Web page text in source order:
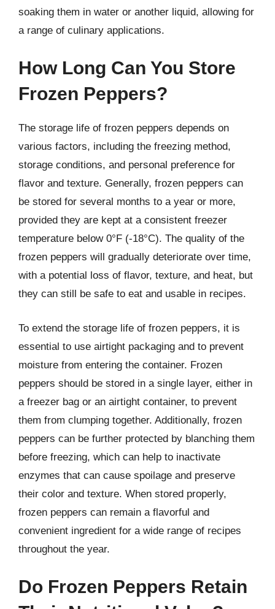
soaking them in water or another liquid, allowing for
a range of culinary applications.
How Long Can You Store
Frozen Peppers?
The storage life of frozen peppers depends on
various factors, including the freezing method,
storage conditions, and personal preference for
flavor and texture. Generally, frozen peppers can
be stored for several months to a year or more,
provided they are kept at a consistent freezer
temperature below 0°F (-18°C). The quality of the
frozen peppers will gradually deteriorate over time,
with a potential loss of flavor, texture, and heat, but
they can still be safe to eat and usable in recipes.
To extend the storage life of frozen peppers, it is
essential to use airtight packaging and to prevent
moisture from entering the container. Frozen
peppers should be stored in a single layer, either in
a freezer bag or an airtight container, to prevent
them from clumping together. Additionally, frozen
peppers can be further protected by blanching them
before freezing, which can help to inactivate
enzymes that can cause spoilage and preserve
their color and texture. When stored properly,
frozen peppers can remain a flavorful and
convenient ingredient for a wide range of recipes
throughout the year.
Do Frozen Peppers Retain